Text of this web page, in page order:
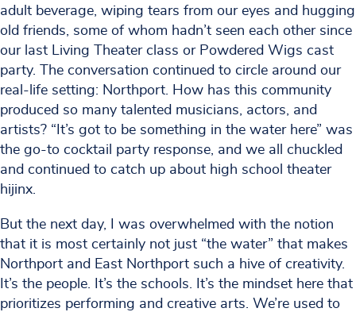
adult beverage, wiping tears from our eyes and hugging
old friends, some of whom hadn’t seen each other since
our last Living Theater class or Powdered Wigs cast
party. The conversation continued to circle around our
real-life setting: Northport. How has this community
produced so many talented musicians, actors, and
artists? “It’s got to be something in the water here” was
the go-to cocktail party response, and we all chuckled
and continued to catch up about high school theater
hijinx.
But the next day, I was overwhelmed with the notion
that it is most certainly not just “the water” that makes
Northport and East Northport such a hive of creativity.
It’s the people. It’s the schools. It’s the mindset here that
prioritizes performing and creative arts. We’re used to